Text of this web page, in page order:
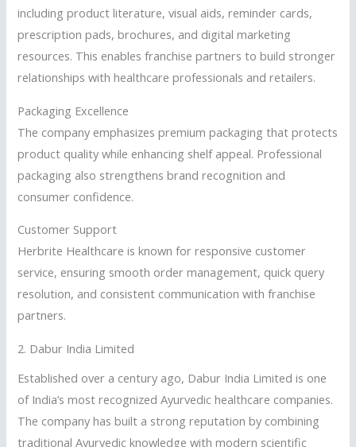
including product literature, visual aids, reminder cards,
prescription pads, brochures, and digital marketing
resources. This enables franchise partners to build stronger
relationships with healthcare professionals and retailers.
Packaging Excellence
The company emphasizes premium packaging that protects
product quality while enhancing shelf appeal. Professional
packaging also strengthens brand recognition and
consumer confidence.
Customer Support
Herbrite Healthcare is known for responsive customer
service, ensuring smooth order management, quick query
resolution, and consistent communication with franchise
partners.
2. Dabur India Limited
Established over a century ago, Dabur India Limited is one
of India’s most recognized Ayurvedic healthcare companies.
The company has built a strong reputation by combining
traditional Ayurvedic knowledge with modern scientific